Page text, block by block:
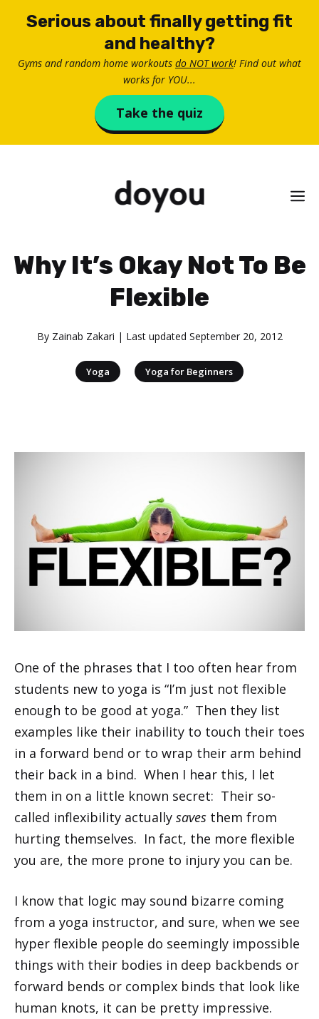
Serious about finally getting fit
and healthy?
Gyms and random home workouts do NOT work! Find out what
works for YOU...
Take the quiz
Why It’s Okay Not To Be
Flexible
By Zainab Zakari | Last updated September 20, 2012
Yoga Yoga for Beginners
One of the phrases that I too often hear from
students new to yoga is “I’m just not flexible
enough to be good at yoga.” Then they list
examples like their inability to touch their toes
in a forward bend or to wrap their arm behind
their back in a bind. When I hear this, I let
them in on a little known secret: Their so-
called inflexibility actually saves them from
hurting themselves. In fact, the more flexible
you are, the more prone to injury you can be.
I know that logic may sound bizarre coming
from a yoga instructor, and sure, when we see
hyper flexible people do seemingly impossible
things with their bodies in deep backbends or
forward bends or complex binds that look like
human knots, it can be pretty impressive.